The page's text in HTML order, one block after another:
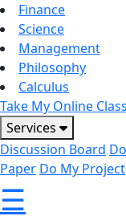
Finance
Science
Management
Philosophy
Calculus
Take My Online Class
Services
Discussion Board
Paper Do My Project
☰